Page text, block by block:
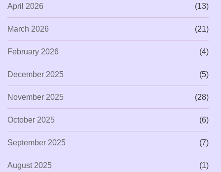
April 2026 (13)
March 2026 (21)
February 2026 (4)
December 2025 (5)
November 2025 (28)
October 2025 (6)
September 2025 (7)
August 2025 (1)